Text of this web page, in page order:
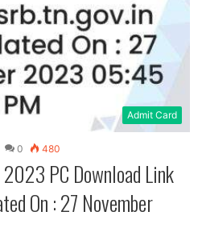
Admit Card
0 480
PC Download Link
On : 27 November